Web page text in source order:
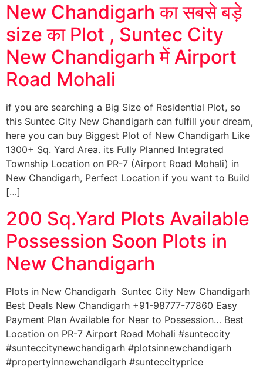
New Chandigarh का सबसे बड़े
size का Plot , Suntec City
New Chandigarh में Airport
Road Mohali
if you are searching a Big Size of Residential Plot, so
this Suntec City New Chandigarh can fulfill your dream,
here you can buy Biggest Plot of New Chandigarh Like
1300+ Sq. Yard Area. its Fully Planned Integrated
Township Location on PR-7 (Airport Road Mohali) in
New Chandigarh, Perfect Location if you want to Build
[…]
200 Sq.Yard Plots Available
Possession Soon Plots in
New Chandigarh
Plots in New Chandigarh Suntec City New Chandigarh
Best Deals New Chandigarh +91-98777-77860 Easy
Payment Plan Available for Near to Possession… Best
Location on PR-7 Airport Road Mohali #sunteccity
#sunteccitynewchandigarh #plotsinnewchandigarh
#propertyinnewchandigarh #sunteccityprice